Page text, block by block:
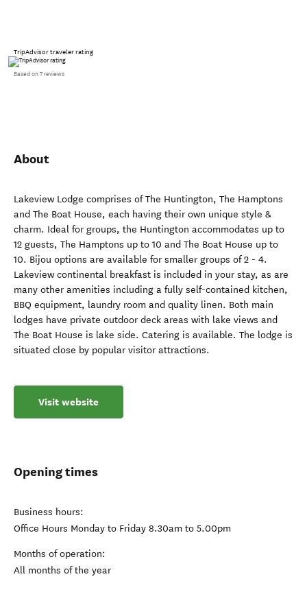
TripAdvisor traveler rating
Based on 7 reviews
About
Lakeview Lodge comprises of The Huntington, The Hamptons
and The Boat House, each having their own unique style &
charm. Ideal for groups, the Huntington accommodates up to
12 guests, The Hamptons up to 10 and The Boat House up to
10. Bijou options are available for smaller groups of 2 - 4.
Lakeview continental breakfast is included in your stay, as are
many other amenities including a fully self-contained kitchen,
BBQ equipment, laundry room and quality linen. Both main
lodges have private outdoor deck areas with lake views and
The Boat House is lake side. Catering is available. The lodge is
situated close by popular visitor attractions.
Visit website
Opening times
Business hours:
Office Hours Monday to Friday 8.30am to 5.00pm
Months of operation:
All months of the year